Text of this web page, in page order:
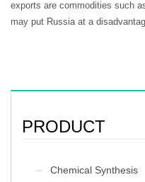
exports are commodities such
may put Russia at a
PRODUCT
Chemical Synthesis